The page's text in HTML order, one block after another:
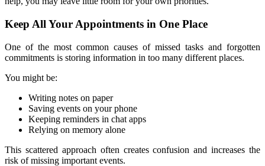
Keep All Your Appointments in One Place
One of the most common causes of missed tasks and forgotten
commitments is storing information in too many different places.
You might be:
Writing notes on paper
Saving events on your phone
Keeping reminders in chat apps
Relying on memory alone
This scattered approach often creates confusion and increases the
risk of missing important events.